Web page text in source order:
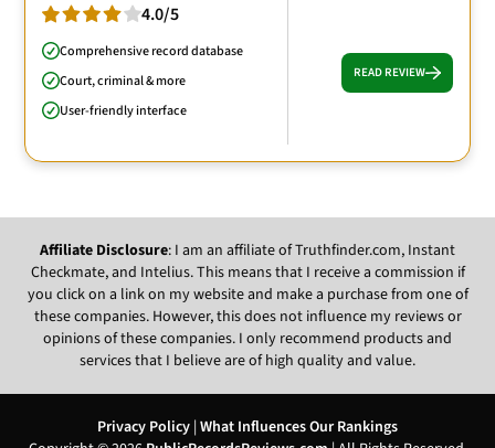
4.0/5
Comprehensive record database
Court, criminal & more
User-friendly interface
READ REVIEW
Affiliate Disclosure: I am an affiliate of Truthfinder.com, Instant
Checkmate, and Intelius. This means that I receive a commission if
you click on a link on my website and make a purchase from one of
these companies. However, this does not influence my reviews or
opinions of these companies. I only recommend products and
services that I believe are of high quality and value.
Privacy Policy | What Influences Our Rankings